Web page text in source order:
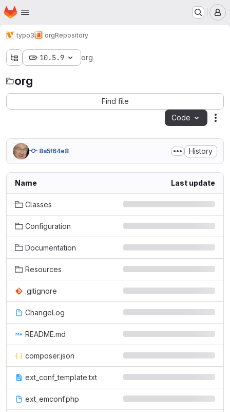
Skip to main content
Homepage
typo3 orgRepository
10.5.9 org
org
Find file
Code
8a5f64e8 History
Name Last update
Classes
Configuration
Documentation
Resources
.gitignore
ChangeLog
README.md
composer.json
ext_conf_template.txt
ext_emconf.php